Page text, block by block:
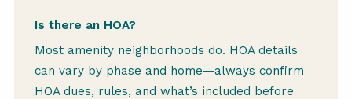
Is there an HOA?
Most amenity neighborhoods do. HOA details
can vary by phase and home—always confirm
HOA dues, rules, and what’s included before